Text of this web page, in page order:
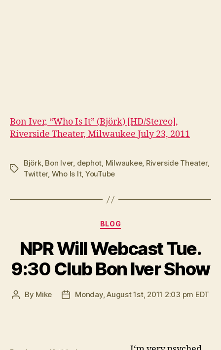
Bon Iver, “Who Is It” (Björk) [HD/Stereo],
Riverside Theater, Milwaukee July 23, 2011
Tags
Björk, Bon Iver, dephot, Milwaukee, Riverside Theater,
Twitter, Who Is It, YouTube
Categories
BLOG
NPR Will Webcast Tue.
9:30 Club Bon Iver Show
Post
By Mike
PostMonday, August 1st, 2011 2:03 pm EDT